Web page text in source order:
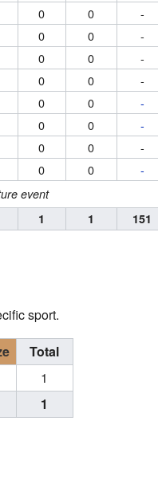
0 0
-
0 0
-
0 0
-
0 0
-
0 0
-
0 0
-
0 0
-
0 0
-
event
1 1 151
sport.
Total
1
1